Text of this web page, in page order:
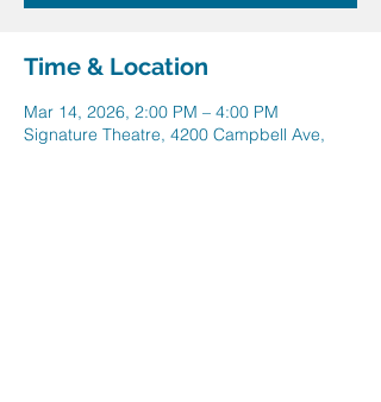
Time & Location
Mar 14, 2026, 2:00 PM – 4:00 PM
Signature Theatre, 4200 Campbell Ave,